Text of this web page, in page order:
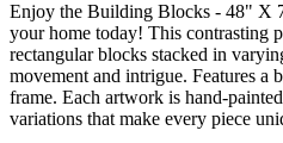
Enjoy the Building Blocks - 48" X
your home today! This contrasting
rectangular blocks stacked in
movement and intrigue. Features a
frame. Each artwork is hand-
variations that make every piece